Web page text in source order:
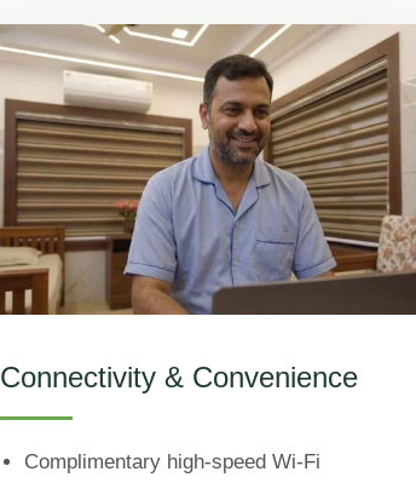
Connectivity & Convenience
Complimentary high-speed Wi-Fi